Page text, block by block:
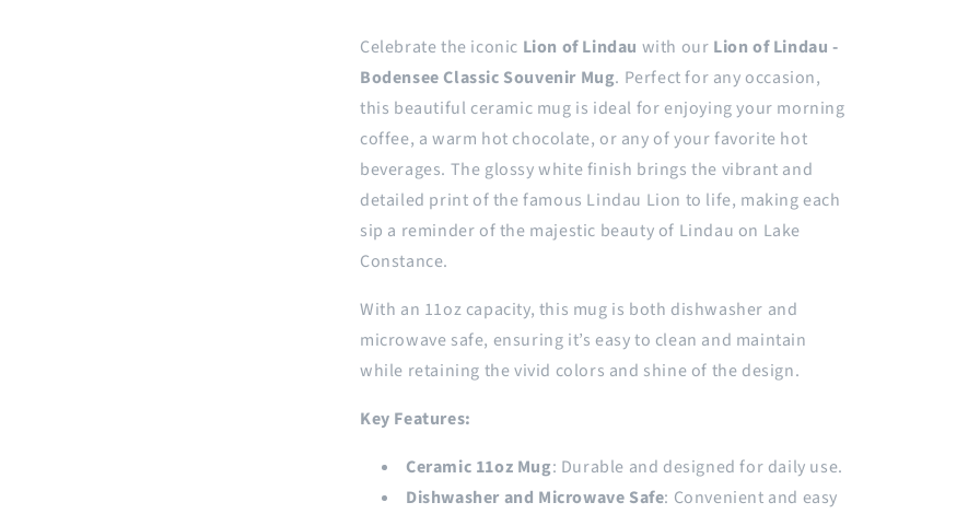
Celebrate the iconic Lion of Lindau with our Lion of Lindau -
Bodensee Classic Souvenir Mug. Perfect for any occasion,
this beautiful ceramic mug is ideal for enjoying your morning
coffee, a warm hot chocolate, or any of your favorite hot
beverages. The glossy white finish brings the vibrant and
detailed print of the famous Lindau Lion to life, making each
sip a reminder of the majestic beauty of Lindau on Lake
Constance.
With an 11oz capacity, this mug is both dishwasher and
microwave safe, ensuring it’s easy to clean and maintain
while retaining the vivid colors and shine of the design.
Key Features:
Ceramic 11oz Mug: Durable and designed for daily use.
Dishwasher and Microwave Safe: Convenient and easy